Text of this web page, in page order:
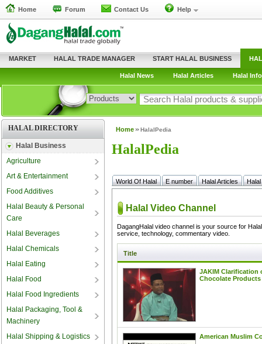
Home Forum Contact Us Help
MARKET HALAL TRADE MANAGER START HALAL BUSINESS
Halal News Halal Articles Halal Info
HALAL DIRECTORY
Halal Business
Agriculture
Art & Entertainment
Food Additives
Halal Beauty & Personal
Care
Halal Beverages
Halal Chemicals
Halal Eating
Halal Food
Halal Food Ingredients
Halal Packaging, Tool &
Machinery
Halal Shipping & Logistics
Home HalalPedia
HalalPedia
World Of Halal E number Halal Articles